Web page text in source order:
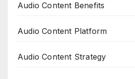
Audio Content Benefits
Audio Content Platform
Audio Content Strategy